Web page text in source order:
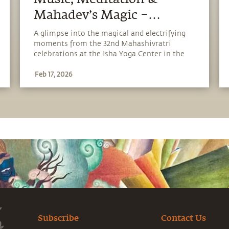
Mahadev’s Magic –
Glimpses of Mahashivratri
2026
A glimpse into the magical and electrifying
moments from the 32nd Mahashivratri
celebrations at the Isha Yoga Center in the
Feb 17, 2026
Subscribe Contact Us